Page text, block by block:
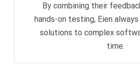
By combining their
hands-on testing, Eien
solutions to complex
time.